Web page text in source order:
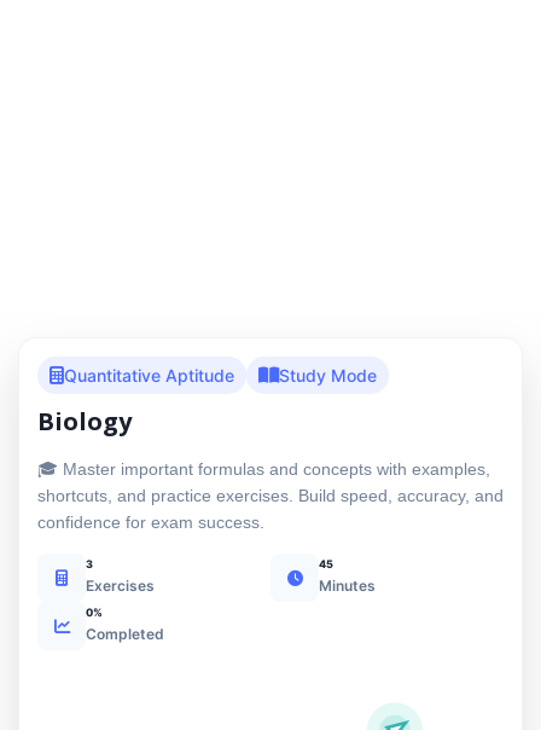
Quantitative Aptitude Study Mode
Biology
🎓 Master important formulas and concepts with examples,
shortcuts, and practice exercises. Build speed, accuracy, and
confidence for exam success.
3
Exercises
45
Minutes
0%
Completed